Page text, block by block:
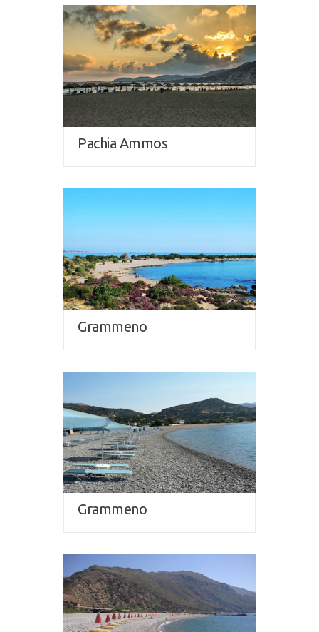
Pachia Ammos
Grammeno
Grammeno